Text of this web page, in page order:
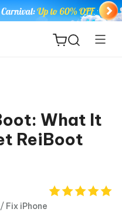
What It
ReiBoot
Fix iPhone